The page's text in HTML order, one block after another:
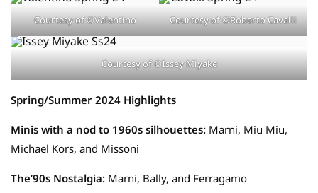
Courtesy of ©Valentino Courtesy of ©Roberto Cavalli
Courtesy of ©Issey Miyake
Spring/Summer 2024 Highlights
Minis with a nod to 1960s silhouettes: Marni, Miu Miu,
Michael Kors, and Missoni
The’90s Nostalgia: Marni, Bally, and Ferragamo